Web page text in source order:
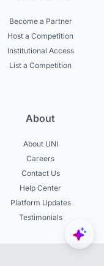
Become a Partner
Host a Competition
Institutional Access
List a Competition
About
About UNI
Careers
Contact Us
Help Center
Platform Updates
Testimonials